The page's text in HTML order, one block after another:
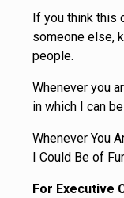
If you think this
someone else,
people.
Whenever you
in which I can
Whenever You
I Could Be of
For Executive